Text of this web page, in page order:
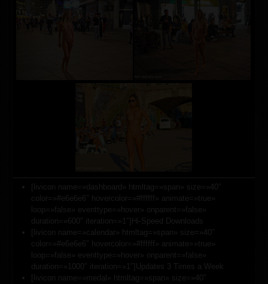
[livicon name=»dashboard» htmltag=»span» size=»40″
color=»#e6e6e6″ hovercolor=»#ffffff» animate=»true»
loop=»false» eventtype=»hover» onparent=»false»
duration=»600″ iteration=»1″]Hi-Speed Downloads
[livicon name=»calendar» htmltag=»span» size=»40″
color=»#e6e6e6″ hovercolor=»#ffffff» animate=»true»
loop=»false» eventtype=»hover» onparent=»false»
duration=»1000″ iteration=»1″]Updates 3 Times a Week
[livicon name=»medal» htmltag=»span» size=»40″